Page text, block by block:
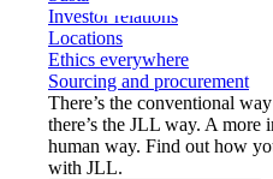
Investor relations
Locations
Ethics everywhere
Sourcing and procurement
There’s the conventional
there’s the JLL way. A more
human way. Find out how
with JLL.